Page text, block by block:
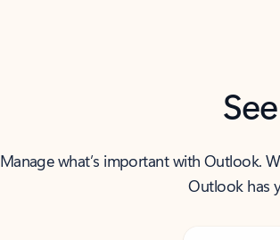
Manage what’s important with Outlook.
Outlook has